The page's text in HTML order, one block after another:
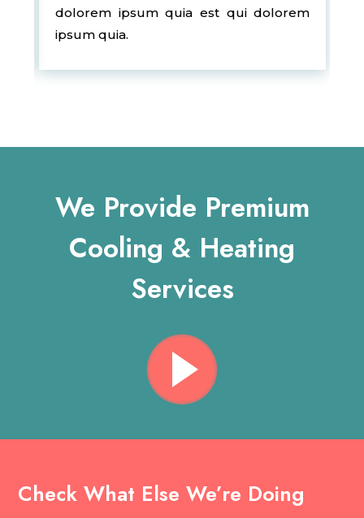
dolorem ipsum quia est qui dolorem
ipsum quia.
We Provide Premium
Cooling & Heating
Services
Check What Else We’re Doing